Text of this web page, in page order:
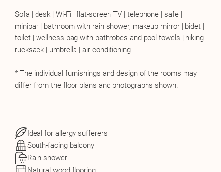
Sofa | desk | Wi-Fi | flat-screen TV | telephone | safe |
minibar | bathroom with rain shower, makeup mirror | bidet |
toilet | wellness bag with bathrobes and pool towels | hiking
rucksack | umbrella | air conditioning
* The individual furnishings and design of the rooms may
differ from the floor plans and photographs shown.
Ideal for allergy sufferers
South-facing balcony
Rain shower